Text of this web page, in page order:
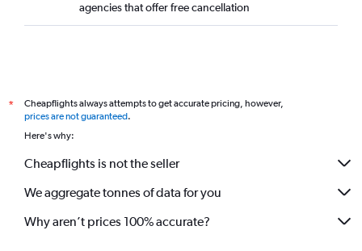
agencies that offer free cancellation
*
Cheapflights always attempts to get accurate pricing, however,
prices are not guaranteed.
Here's why:
Cheapflights is not the seller
We aggregate tonnes of data for you
Why aren’t prices 100% accurate?